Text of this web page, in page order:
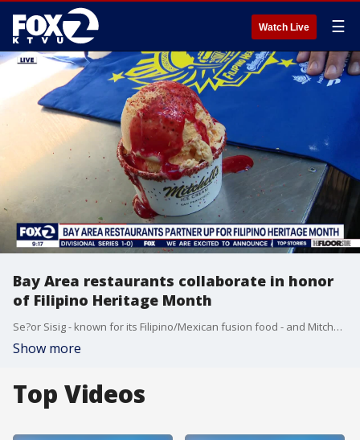
Watch Live ☰
Bay Area restaurants collaborate in honor
of Filipino Heritage Month
Se?or Sisig - known for its Filipino/Mexican fusion food - and Mitchell's Ice Cream Shop in SF -- known for offering diverse fruit flavors from around the world - partner up for a special Filipino ice cream flavor. Se?or Sisig stops by KTVU to tell us all about it.
Show more
Top Videos